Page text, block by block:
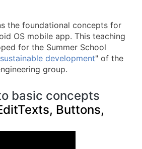
the foundational concepts for
OS mobile app. This teaching
for the Summer School
development" of the
group.
basic concepts
Buttons,